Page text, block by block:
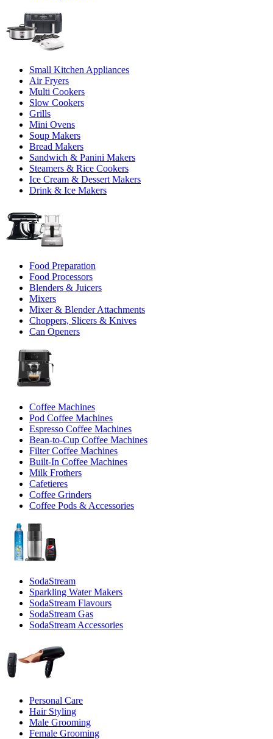
Small Kitchen Appliances
Air Fryers
Multi Cookers
Slow Cookers
Grills
Mini Ovens
Soup Makers
Bread Makers
Sandwich & Panini Makers
Steamers & Rice Cookers
Ice Cream & Dessert Makers
Drink & Ice Makers
Food Preparation
Food Processors
Blenders & Juicers
Mixers
Mixer & Blender Attachments
Choppers, Slicers & Knives
Can Openers
Coffee Machines
Pod Coffee Machines
Espresso Coffee Machines
Bean-to-Cup Coffee Machines
Filter Coffee Machines
Built-In Coffee Machines
Milk Frothers
Cafetieres
Coffee Grinders
Coffee Pods & Accessories
SodaStream
Sparkling Water Makers
SodaStream Flavours
SodaStream Gas
SodaStream Accessories
Personal Care
Hair Styling
Male Grooming
Female Grooming